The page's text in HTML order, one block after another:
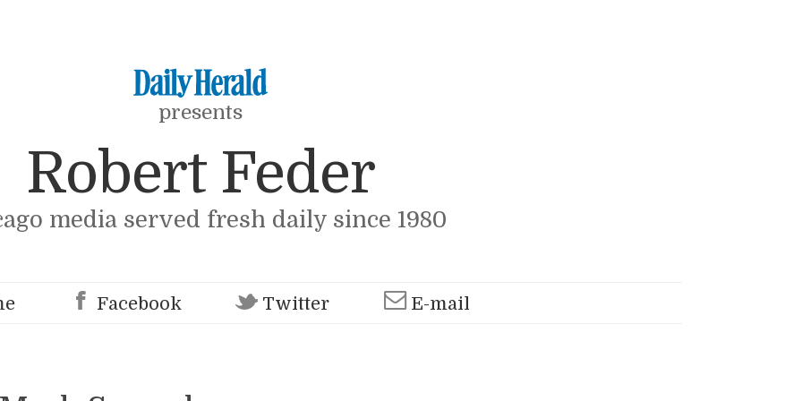
presents
Robert Feder
media served fresh daily since 1980
Facebook Twitter E-mail